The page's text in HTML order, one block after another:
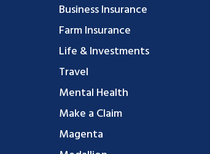
Business Insurance
Farm Insurance
Life & Investments
Travel
Mental Health
Make a Claim
Magenta